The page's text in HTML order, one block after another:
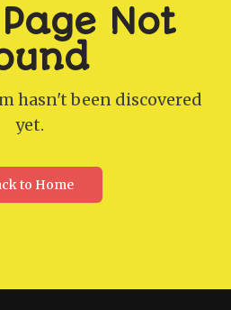
Not
hasn't been discovered
yet.
to Home